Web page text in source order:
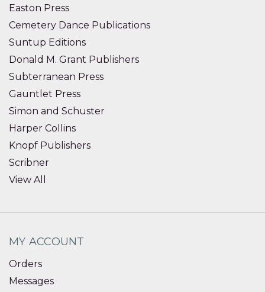
Easton Press
Cemetery Dance Publications
Suntup Editions
Donald M. Grant Publishers
Subterranean Press
Gauntlet Press
Simon and Schuster
Harper Collins
Knopf Publishers
Scribner
View All
MY ACCOUNT
Orders
Messages